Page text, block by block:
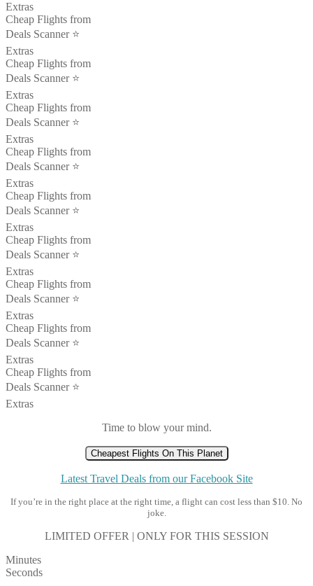
Extras
Cheap Flights from
Deals Scanner ⭐️
Extras
Cheap Flights from
Deals Scanner ⭐️
Extras
Cheap Flights from
Deals Scanner ⭐️
Extras
Cheap Flights from
Deals Scanner ⭐️
Extras
Cheap Flights from
Deals Scanner ⭐️
Extras
Cheap Flights from
Deals Scanner ⭐️
Extras
Cheap Flights from
Deals Scanner ⭐️
Extras
Cheap Flights from
Deals Scanner ⭐️
Extras
Cheap Flights from
Deals Scanner ⭐️
Extras
Time to blow your mind.
Cheapest Flights On This Planet
Latest Travel Deals from our Facebook Site
If you’re in the right place at the right time, a flight can cost less than $10. No
joke.
LIMITED OFFER | ONLY FOR THIS SESSION
Minutes
Seconds